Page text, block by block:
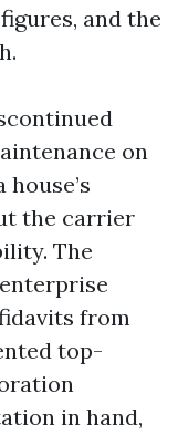
and the
on
the carrier
The
from
top-
in hand,